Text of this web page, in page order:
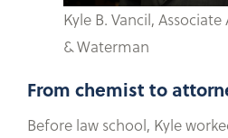
Kyle B. Vancil,
& Waterman
From chemist to
Before law school, Kyle